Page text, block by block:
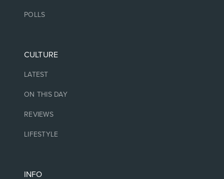
POLLS
CULTURE
LATEST
ON THIS DAY
REVIEWS
LIFESTYLE
INFO